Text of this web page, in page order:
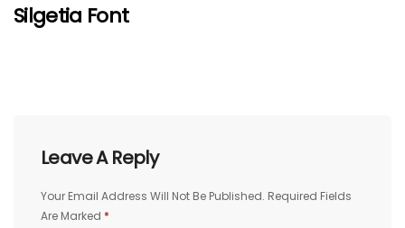
Silgetia Font
Leave A Reply
Your Email Address Will Not Be Published. Required Fields
Are Marked *